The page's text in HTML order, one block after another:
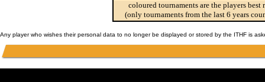
coloured tournaments are the players
(only tournaments from the last 6 years
Any player who wishes their personal data to no longer be displayed or stored by the ITHF is